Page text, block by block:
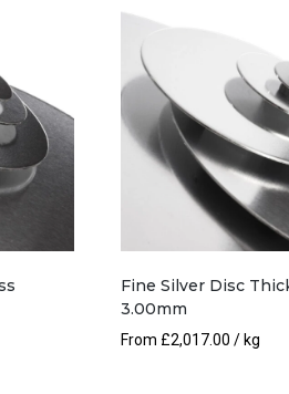
Fine Silver Disc
3.00mm
From £2,017.00 / kg